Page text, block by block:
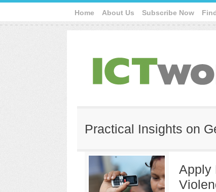
Home About Us Subscribe Now
Practical Insights on
Apply